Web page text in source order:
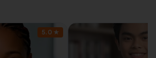
5.0 ★